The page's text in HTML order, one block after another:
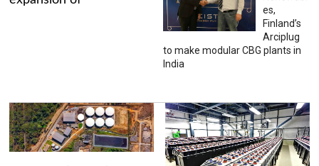
es,
Finland’s
Arciplug
to make modular CBG plants in
India